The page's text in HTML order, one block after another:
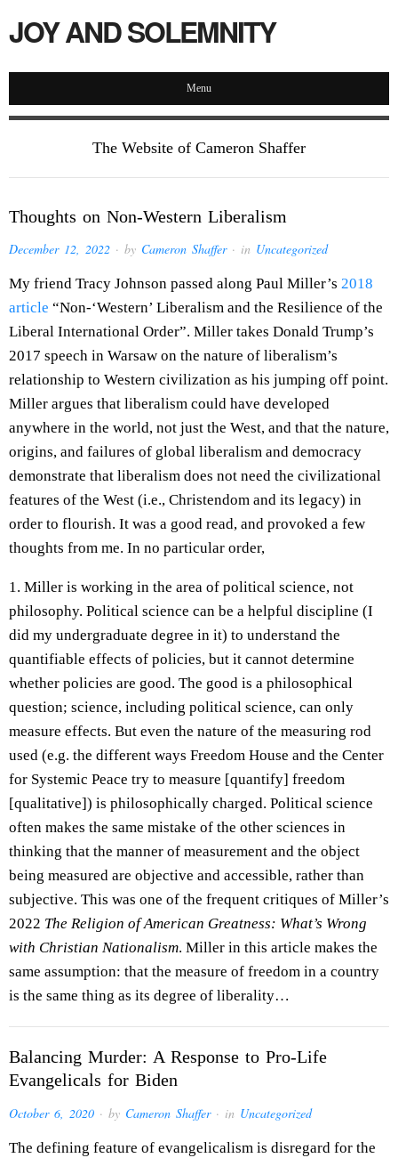
JOY AND SOLEMNITY
Menu
The Website of Cameron Shaffer
Thoughts on Non-Western Liberalism
December 12, 2022 · by Cameron Shaffer· in Uncategorized
My friend Tracy Johnson passed along Paul Miller’s 2018
article “Non-‘Western’ Liberalism and the Resilience of the
Liberal International Order”. Miller takes Donald Trump’s
2017 speech in Warsaw on the nature of liberalism’s
relationship to Western civilization as his jumping off point.
Miller argues that liberalism could have developed
anywhere in the world, not just the West, and that the nature,
origins, and failures of global liberalism and democracy
demonstrate that liberalism does not need the civilizational
features of the West (i.e., Christendom and its legacy) in
order to flourish. It was a good read, and provoked a few
thoughts from me. In no particular order,
1. Miller is working in the area of political science, not
philosophy. Political science can be a helpful discipline (I
did my undergraduate degree in it) to understand the
quantifiable effects of policies, but it cannot determine
whether policies are good. The good is a philosophical
question; science, including political science, can only
measure effects. But even the nature of the measuring rod
used (e.g. the different ways Freedom House and the Center
for Systemic Peace try to measure [quantify] freedom
[qualitative]) is philosophically charged. Political science
often makes the same mistake of the other sciences in
thinking that the manner of measurement and the object
being measured are objective and accessible, rather than
subjective. This was one of the frequent critiques of Miller’s
2022 The Religion of American Greatness: What’s Wrong
with Christian Nationalism. Miller in this article makes the
same assumption: that the measure of freedom in a country
is the same thing as its degree of liberality…
Balancing Murder: A Response to Pro-Life
Evangelicals for Biden
October 6, 2020 · by Cameron Shaffer· in Uncategorized
The defining feature of evangelicalism is disregard for the